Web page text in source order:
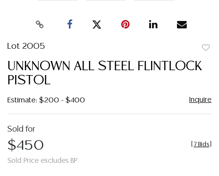
Lot 2005
UNKNOWN ALL STEEL FLINTLOCK
PISTOL
Estimate: $200 - $400 Inquire
Sold for
$450
Sold Price excludes BP
7 Bids